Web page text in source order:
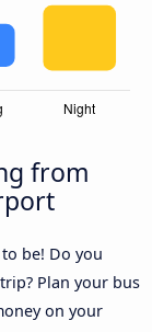
from
be! Do you
Plan your bus
on your